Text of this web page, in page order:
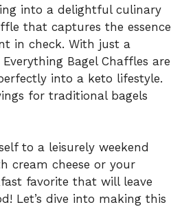
into a delightful culinary
that captures the essence
in check. With just a
Bagel Chaffles are
into a keto lifestyle.
for traditional bagels
to a leisurely weekend
cream cheese or your
favorite that will leave
Let’s dive into making this